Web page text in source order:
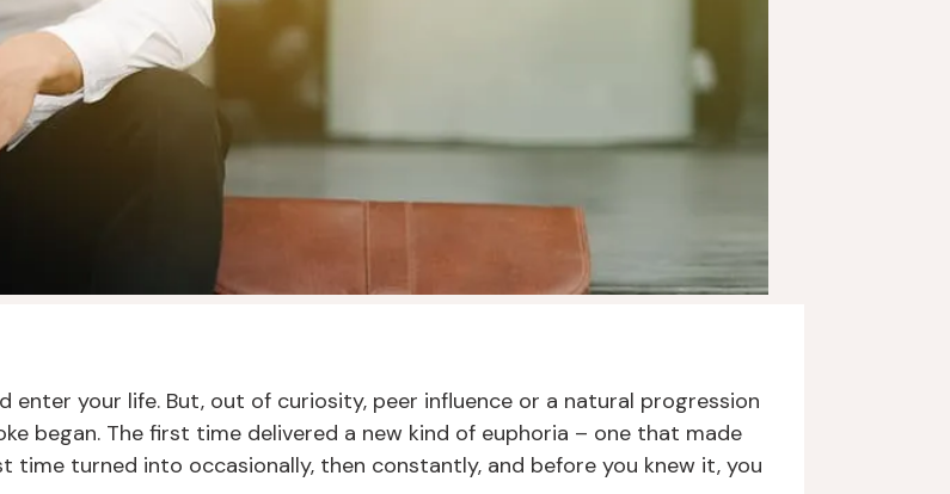
enter your life. But, out of curiosity, peer influence or a natural progression
began. The first time delivered a new kind of euphoria – one that made
time turned into occasionally, then constantly, and before you knew it, you